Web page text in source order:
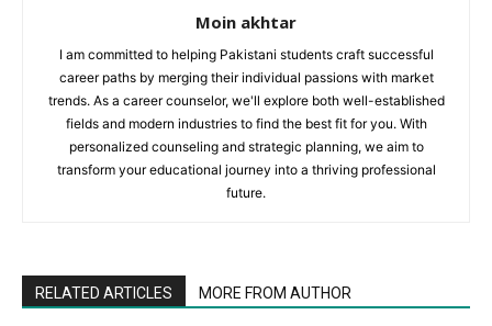
Moin akhtar
I am committed to helping Pakistani students craft successful
career paths by merging their individual passions with market
trends. As a career counselor, we'll explore both well-established
fields and modern industries to find the best fit for you. With
personalized counseling and strategic planning, we aim to
transform your educational journey into a thriving professional
future.
RELATED ARTICLES MORE FROM AUTHOR